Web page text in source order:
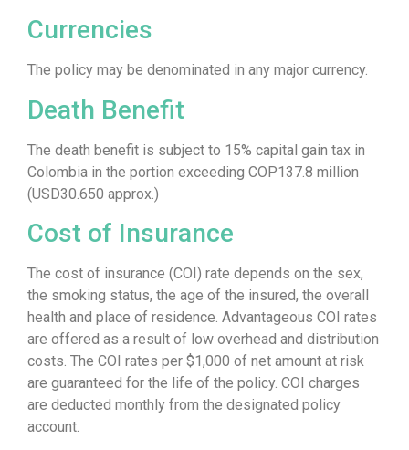
Currencies
The policy may be denominated in any major currency.
Death Benefit
The death benefit is subject to 15% capital gain tax in
Colombia in the portion exceeding COP137.8 million
(USD30.650 approx.)
Cost of Insurance
The cost of insurance (COI) rate depends on the sex,
the smoking status, the age of the insured, the overall
health and place of residence. Advantageous COI rates
are offered as a result of low overhead and distribution
costs. The COI rates per $1,000 of net amount at risk
are guaranteed for the life of the policy. COI charges
are deducted monthly from the designated policy
account.